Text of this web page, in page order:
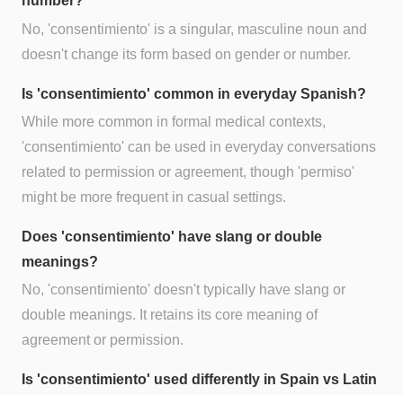
No, 'consentimiento' is a singular, masculine noun and
doesn't change its form based on gender or number.
Is 'consentimiento' common in everyday Spanish?
While more common in formal medical contexts,
'consentimiento' can be used in everyday conversations
related to permission or agreement, though 'permiso'
might be more frequent in casual settings.
Does 'consentimiento' have slang or double
meanings?
No, 'consentimiento' doesn't typically have slang or
double meanings. It retains its core meaning of
agreement or permission.
Is 'consentimiento' used differently in Spain vs Latin